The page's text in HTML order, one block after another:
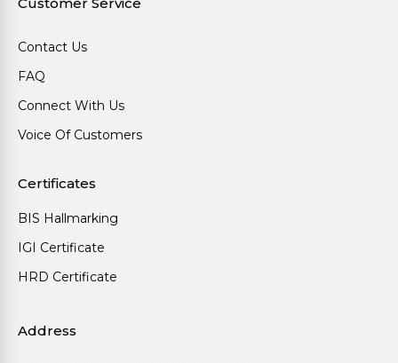
Contact Us
FAQ
Connect With Us
Voice Of Customers
Certificates
BIS Hallmarking
IGI Certificate
HRD Certificate
Address